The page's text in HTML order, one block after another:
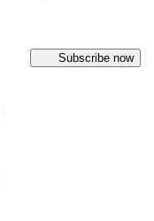
Subscribe now